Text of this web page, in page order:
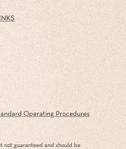
Operating Procedures
not guaranteed and should be